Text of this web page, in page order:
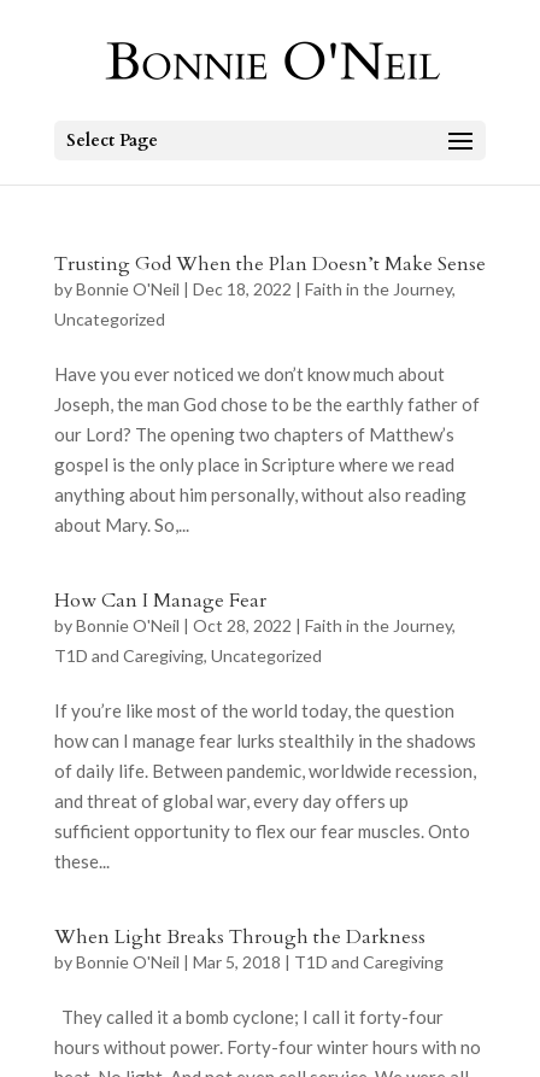
Select Page
Trusting God When the Plan Doesn’t Make Sense
byBonnie O'Neil | Dec 18, 2022 | Faith in the Journey,
Uncategorized
Have you ever noticed we don’t know much about
Joseph, the man God chose to be the earthly father of
our Lord? The opening two chapters of Matthew’s
gospel is the only place in Scripture where we read
anything about him personally, without also reading
about Mary. So,...
How Can I Manage Fear
byBonnie O'Neil | Oct 28, 2022 | Faith in the Journey,
T1D and Caregiving, Uncategorized
If you’re like most of the world today, the question
how can I manage fear lurks stealthily in the shadows
of daily life. Between pandemic, worldwide recession,
and threat of global war, every day offers up
sufficient opportunity to flex our fear muscles. Onto
these...
When Light Breaks Through the Darkness
byBonnie O'Neil | Mar 5, 2018 | T1D and Caregiving
They called it a bomb cyclone; I call it forty-four
hours without power. Forty-four winter hours with no